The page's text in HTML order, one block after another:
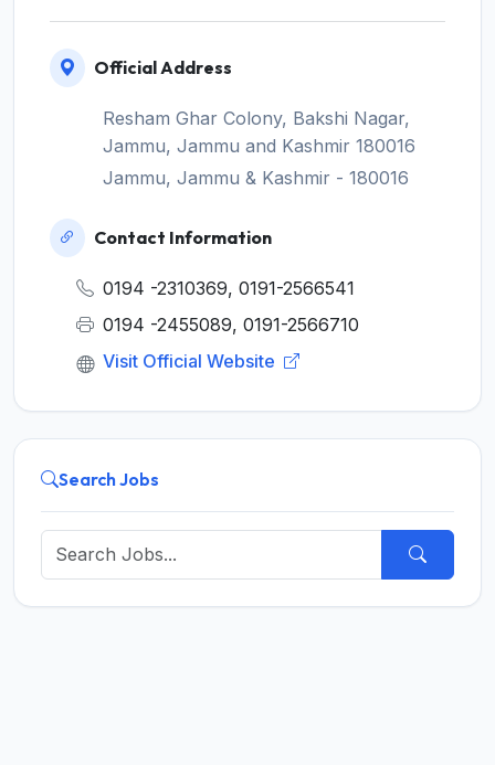
Official Address
Resham Ghar Colony, Bakshi Nagar,
Jammu, Jammu and Kashmir 180016
Jammu, Jammu & Kashmir - 180016
Contact Information
0194 -2310369, 0191-2566541
0194 -2455089, 0191-2566710
Visit Official Website
Search Jobs